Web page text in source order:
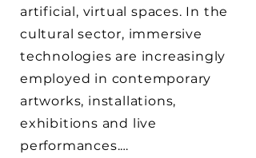
artificial, virtual spaces. In the
cultural sector, immersive
technologies are increasingly
employed in contemporary
artworks, installations,
exhibitions and live
performances.…